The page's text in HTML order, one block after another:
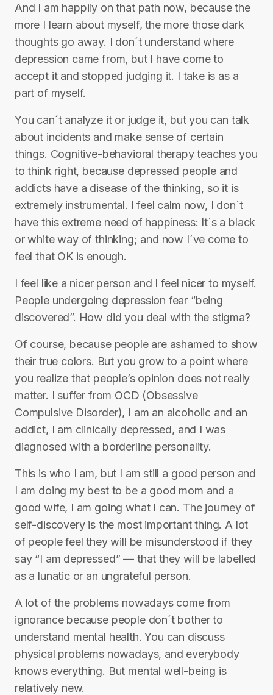
And I am happily on that path now, because the
more I learn about myself, the more those dark
thoughts go away. I don´t understand where
depression came from, but I have come to
accept it and stopped judging it. I take is as a
part of myself.
You can´t analyze it or judge it, but you can talk
about incidents and make sense of certain
things. Cognitive-behavioral therapy teaches you
to think right, because depressed people and
addicts have a disease of the thinking, so it is
extremely instrumental. I feel calm now, I don´t
have this extreme need of happiness: It´s a black
or white way of thinking; and now I´ve come to
feel that OK is enough.
I feel like a nicer person and I feel nicer to myself.
People undergoing depression fear “being
discovered”. How did you deal with the stigma?
Of course, because people are ashamed to show
their true colors. But you grow to a point where
you realize that people’s opinion does not really
matter. I suffer from OCD (Obsessive
Compulsive Disorder), I am an alcoholic and an
addict, I am clinically depressed, and I was
diagnosed with a borderline personality.
This is who I am, but I am still a good person and
I am doing my best to be a good mom and a
good wife, I am going what I can. The journey of
self-discovery is the most important thing. A lot
of people feel they will be misunderstood if they
say “I am depressed” — that they will be labelled
as a lunatic or an ungrateful person.
A lot of the problems nowadays come from
ignorance because people don´t bother to
understand mental health. You can discuss
physical problems nowadays, and everybody
knows everything. But mental well-being is
relatively new.